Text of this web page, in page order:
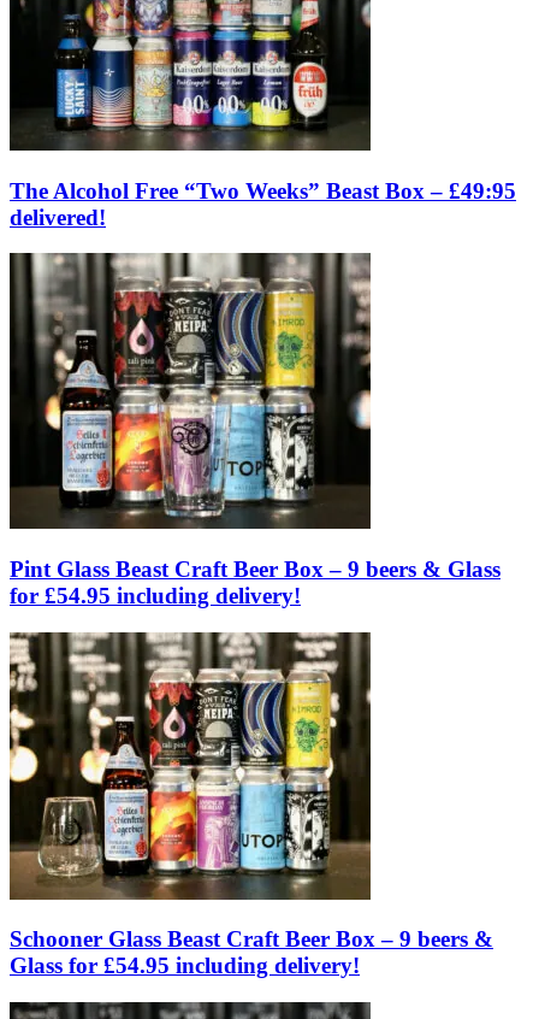
The Alcohol Free “Two Weeks” Beast Box – £49:95
delivered!
Pint Glass Beast Craft Beer Box – 9 beers & Glass
for £54.95 including delivery!
Schooner Glass Beast Craft Beer Box – 9 beers &
Glass for £54.95 including delivery!